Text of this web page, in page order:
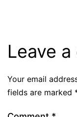
Leave
Your email
fields are marked